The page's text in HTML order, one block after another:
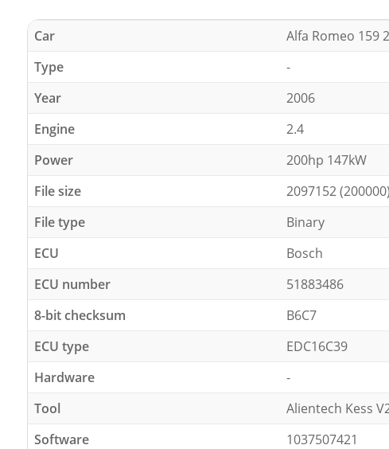
Car
Alfa Romeo 159
Type
-
Year
2006
Engine
2.4
Power
200hp 147kW
File size
2097152 (200000)
File type
Binary
ECU
Bosch
ECU number
51883486
8-bit checksum
B6C7
ECU type
EDC16C39
Hardware
-
Tool
Alientech Kess
Software
1037507421